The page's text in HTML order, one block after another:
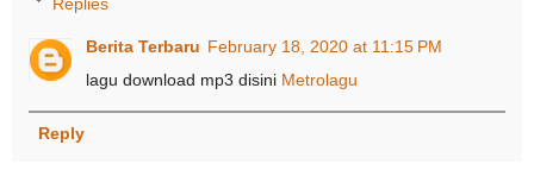
Berita Terbaru February 18, 2020 at 11:15 PM
lagu download mp3 disini Metrolagu
Reply